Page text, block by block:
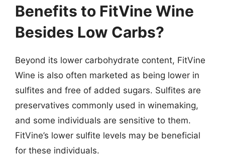
Benefits to FitVine Wine
Besides Low Carbs?
Beyond its lower carbohydrate content, FitVine
Wine is also often marketed as being lower in
sulfites and free of added sugars. Sulfites are
preservatives commonly used in winemaking,
and some individuals are sensitive to them.
FitVine’s lower sulfite levels may be beneficial
for these individuals.